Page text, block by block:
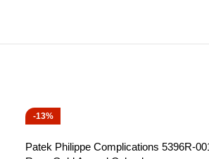
-13%
Patek Philippe Complications 5396R-